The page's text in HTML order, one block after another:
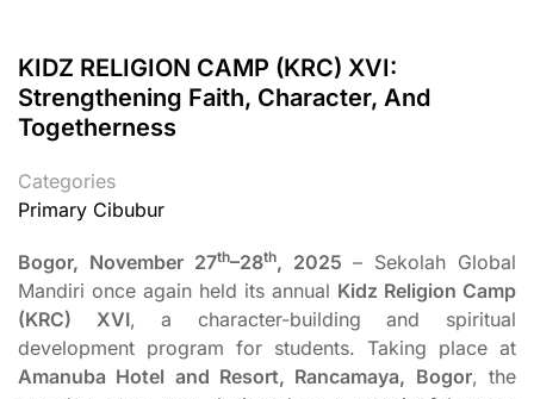
KIDZ RELIGION CAMP (KRC) XVI:
Strengthening Faith, Character, And
Togetherness
Categories
Primary Cibubur
Bogor, November 27th–28th, 2025 – Sekolah Global
Mandiri once again held its annual Kidz Religion Camp
(KRC) XVI, a character-building and spiritual
development program for students. Taking place at
Amanuba Hotel and Resort, Rancamaya, Bogor, the